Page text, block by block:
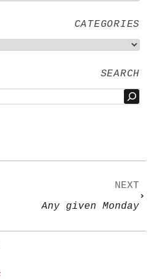
CATEGORIES
SEARCH
NEXT
Any given Monday